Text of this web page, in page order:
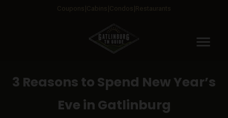
Coupons Cabins Condos Restaurants
menu
3 Reasons to Spend New Year’s
Eve in Gatlinburg